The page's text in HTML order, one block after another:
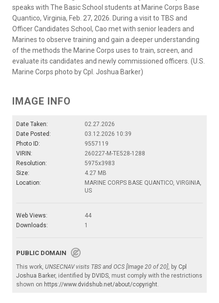
speaks with The Basic School students at Marine Corps Base
Quantico, Virginia, Feb. 27, 2026. During a visit to TBS and
Officer Candidates School, Cao met with senior leaders and
Marines to observe training and gain a deeper understanding
of the methods the Marine Corps uses to train, screen, and
evaluate its candidates and newly commissioned officers. (U.S.
Marine Corps photo by Cpl. Joshua Barker)
IMAGE INFO
Date Taken:
02.27.2026
Date Posted:
03.12.2026 10:39
Photo ID:
9557119
VIRIN:
260227-M-TE528-1288
Resolution:
5975x3983
Size:
4.27 MB
Location:
MARINE CORPS BASE QUANTICO, VIRGINIA,
US
Web Views:
44
Downloads:
1
PUBLIC DOMAIN
This work, UNSECNAV visits TBS and OCS [Image 20 of 20], by Cpl
Joshua Barker, identified by DVIDS, must comply with the restrictions
shown on https://www.dvidshub.net/about/copyright.